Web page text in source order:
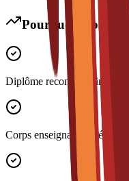
Pourquoi choisir
Diplôme reconnu à
Corps enseignant expérimenté